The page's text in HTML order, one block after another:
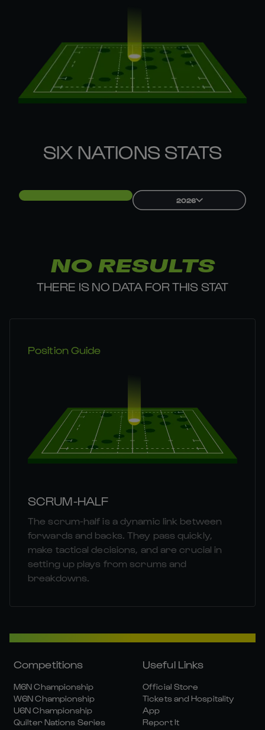
SIX NATIONS STATS
2026
NO RESULTS
THERE IS NO DATA FOR THIS STAT
Position Guide
SCRUM-HALF
The scrum-half is a dynamic link between
forwards and backs. They pass quickly,
make tactical decisions, and are crucial in
setting up plays from scrums and
breakdowns.
Competitions
M6N Championship
W6N Championship
U6N Championship
Quilter Nations Series
Useful Links
Official Store
Tickets and Hospitality
App
Report It